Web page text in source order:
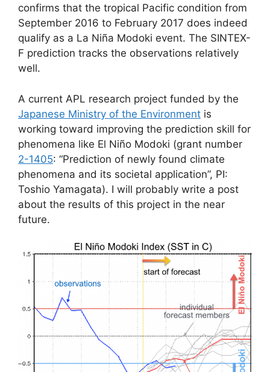
confirms that the tropical Pacific condition from
September 2016 to February 2017 does indeed
qualify as a La Niña Modoki event. The SINTEX-
F prediction tracks the observations relatively
well.
A current APL research project funded by the
Japanese Ministry of the Environment is
working toward improving the prediction skill for
phenomena like El Niño Modoki (grant number
2-1405: “Prediction of newly found climate
phenomena and its societal application”, PI:
Toshio Yamagata). I will probably write a post
about the results of this project in the near
future.